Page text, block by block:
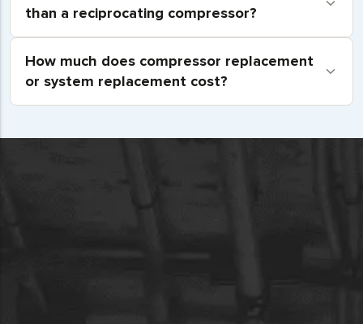
than a reciprocating compressor?
How much does compressor replacement
or system replacement cost?